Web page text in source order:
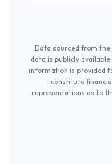
Data sourced from the
data is publicly
information is provided
constitute
representations as to